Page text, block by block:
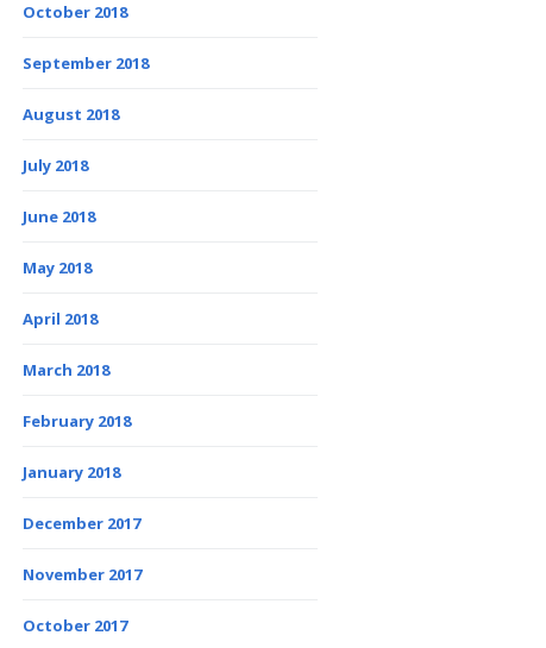
October 2018
September 2018
August 2018
July 2018
June 2018
May 2018
April 2018
March 2018
February 2018
January 2018
December 2017
November 2017
October 2017